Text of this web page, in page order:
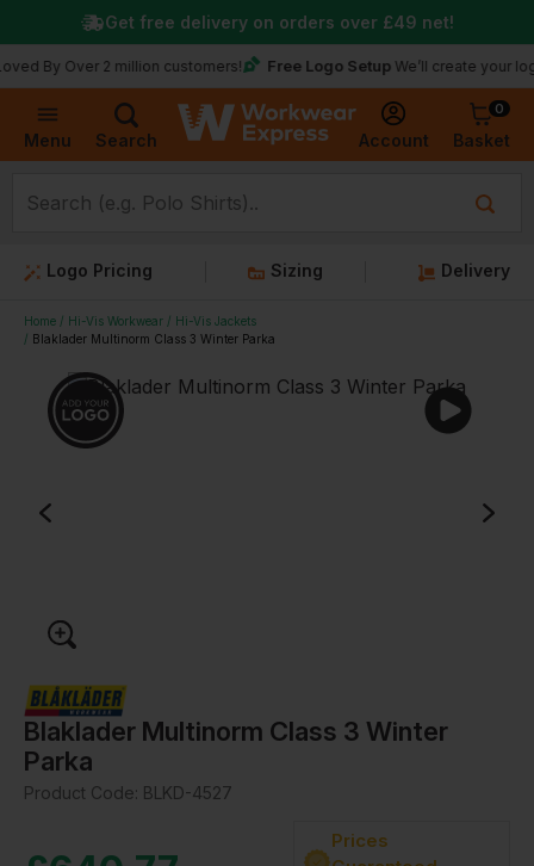
Menu Search Account
0
Basket
Over 2 million customers! Free Logo Setup We’ll create your logo for
Get free delivery on orders over £49 net!
Logo Pricing Sizing Delivery
Home Hi-Vis Workwear
Hi-Vis Jackets
Blaklader Multinorm Class 3 Winter Parka
Blaklader Multinorm Class 3 Winter
Parka
Product Code: BLKD-4527
Prices